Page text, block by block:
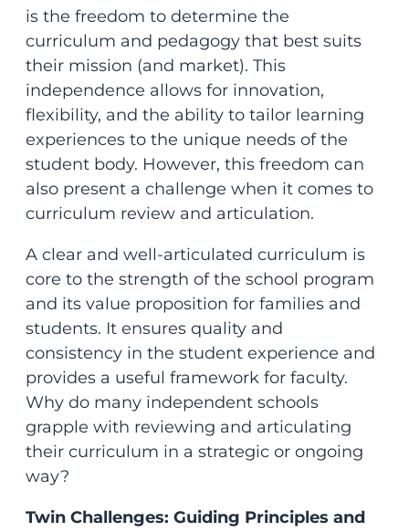
is the freedom to determine the
curriculum and pedagogy that best suits
their mission (and market). This
independence allows for innovation,
flexibility, and the ability to tailor learning
experiences to the unique needs of the
student body. However, this freedom can
also present a challenge when it comes to
curriculum review and articulation.
A clear and well-articulated curriculum is
core to the strength of the school program
and its value proposition for families and
students. It ensures quality and
consistency in the student experience and
provides a useful framework for faculty.
Why do many independent schools
grapple with reviewing and articulating
their curriculum in a strategic or ongoing
way?
Twin Challenges: Guiding Principles and